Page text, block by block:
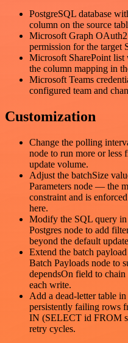
PostgreSQL database
column on the source
Microsoft Graph
permission for the target
Microsoft SharePoint list
the column mapping in
Microsoft Teams
configured team and
Customization
Change the polling
node to run more or less
update volume.
Adjust the batchSize
Parameters node — the
constraint and is
here.
Modify the SQL query
Postgres node to add
beyond the default
Extend the batch
Batch Payloads node to
dependsOn field to chain
each write.
Add a dead-letter table
persistently failing rows
IN (SELECT id FROM
retry cycles.